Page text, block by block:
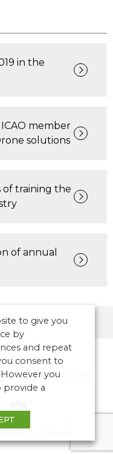
in the
member
solutions
of training the
of annual
Asia Pacific
Designed by
to give you
by
and repeat
consent to
you
provide a